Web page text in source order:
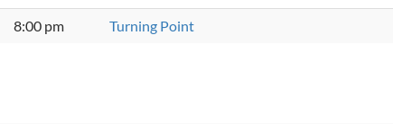
8:00 pm Turning Point